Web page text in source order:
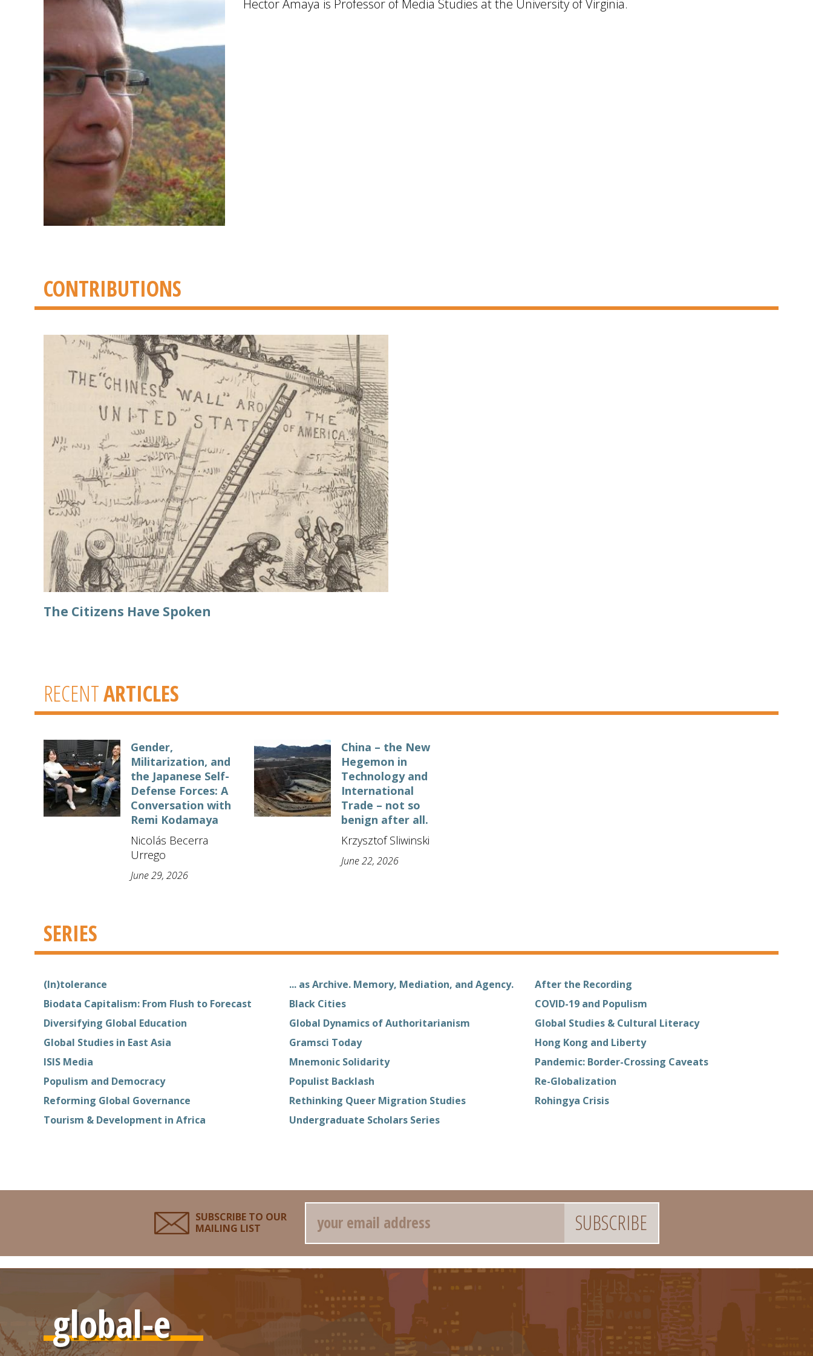
Hector Amaya is Professor of Media Studies at the University of Virginia.
CONTRIBUTIONS
The Citizens Have Spoken
RECENTARTICLES
Gender,
Militarization, and
the Japanese Self-
Defense Forces: A
Conversation with
Remi Kodamaya
Nicolás Becerra
Urrego
June 29, 2026
China – the New
Hegemon in
Technology and
International
Trade – not so
benign after all.
Krzysztof Sliwinski
June 22, 2026
SERIES
(In)tolerance ... as Archive. Memory, Mediation, and Agency.
After the Recording
Biodata Capitalism: From Flush to Forecast
Black Cities
COVID-19 and Populism
Diversifying Global Education
Global Dynamics of Authoritarianism
Global Studies & Cultural Literacy
Global Studies in East Asia
Gramsci Today
Hong Kong and Liberty
ISIS Media
Mnemonic Solidarity
Pandemic: Border-Crossing Caveats
Populism and Democracy
Populist Backlash
Re-Globalization
Reforming Global Governance
Rethinking Queer Migration Studies
Rohingya Crisis
Tourism & Development in Africa
Undergraduate Scholars Series
SUBSCRIBE TO OUR
MAILING LIST
Email
global-e